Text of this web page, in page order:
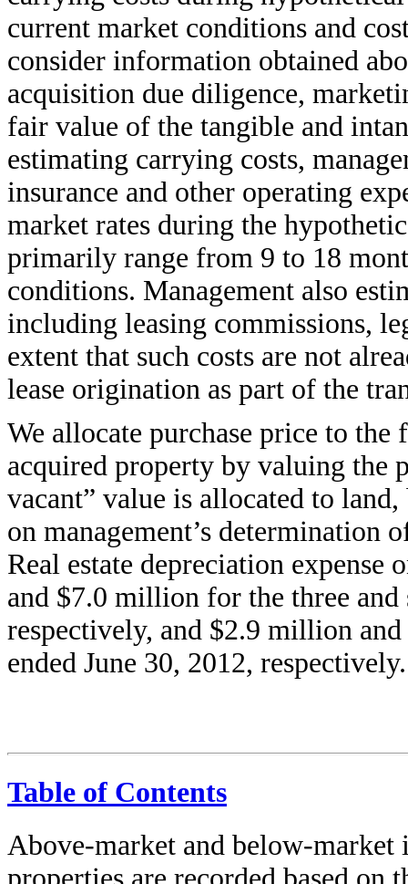
current market conditions and
consider information obtained
acquisition due diligence,
fair value of the tangible and
estimating carrying costs,
insurance and other operating
market rates during the
primarily range from 9 to 18
conditions. Management also
including leasing commissions,
extent that such costs are not
lease origination as part of the
We allocate purchase price to
acquired property by valuing the
vacant” value is allocated to
on management’s determination
Real estate depreciation expense
and $7.0 million for the three and
respectively, and $2.9 million
ended June 30, 2012, respectively.
Table of Contents
Above-market and below-market